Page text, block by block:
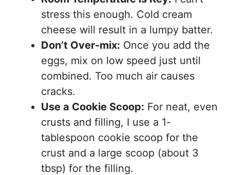
stress this enough. Cold cream
cheese will result in a lumpy batter.
Don’t Over-mix: Once you add the
eggs, mix on low speed just until
combined. Too much air causes
cracks.
Use a Cookie Scoop: For neat, even
crusts and filling, I use a 1-
tablespoon cookie scoop for the
crust and a large scoop (about 3
tbsp) for the filling.